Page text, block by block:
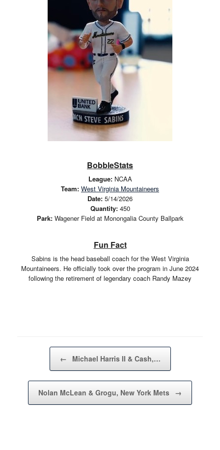
BobbleStats
League:NCAA
Team: West Virginia Mountaineers
Date: 5/14/2026
Quantity:450
Park:Wagener Field at Monongalia County Ballpark
Fun Fact
Sabins is the head baseball coach for the West Virginia
Mountaineers. He officially took over the program in June 2024
following the retirement of legendary coach Randy Mazey
Post navigation
← Michael Harris II & Cash,…
Nolan McLean & Grogu, New York Mets →